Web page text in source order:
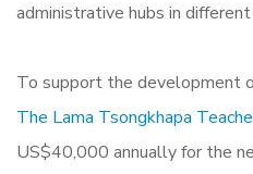
administrative hubs in
To support the development
The Lama Tsongkhapa
US$40,000 annually for the